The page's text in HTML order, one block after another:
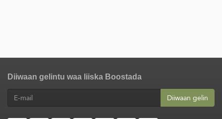
Diiwaan gelintu waa liiska Boostada
Diiwaan gelin